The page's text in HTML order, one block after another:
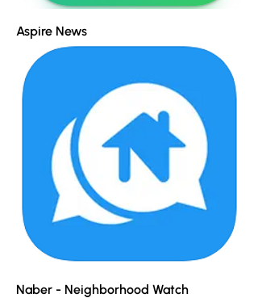
Aspire News
Naber - Neighborhood Watch